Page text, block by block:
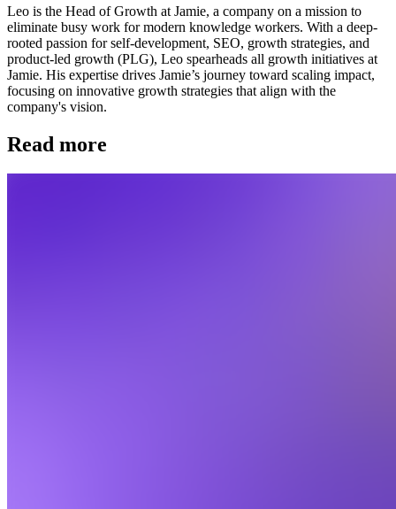
Leo is the Head of Growth at Jamie, a company on a mission to
eliminate busy work for modern knowledge workers. With a deep-
rooted passion for self-development, SEO, growth strategies, and
product-led growth (PLG), Leo spearheads all growth initiatives at
Jamie. His expertise drives Jamie’s journey toward scaling impact,
focusing on innovative growth strategies that align with the
company's vision.
Read more